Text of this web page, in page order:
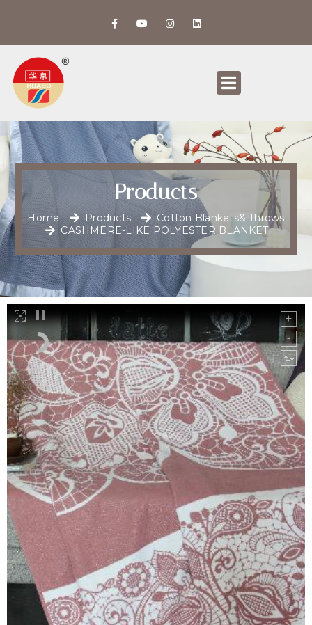
Products
Home Products
Cotton Blankets& Throws
CASHMERE-LIKE POLYESTER BLANKET